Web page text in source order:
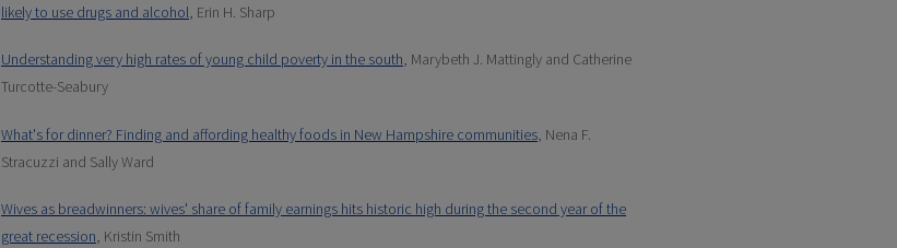
likely to use drugs and alcohol , Erin H. Sharp
Understanding very high rates of young child poverty in the south, Marybeth J. Mattingly and Catherine
Turcotte-Seabury
What's for dinner? Finding and affording healthy foods in New Hampshire communities, Nena F.
Stracuzzi and Sally Ward
Wives as breadwinners: wives' share of family earnings hits historic high during the second year of the
great recession, Kristin Smith